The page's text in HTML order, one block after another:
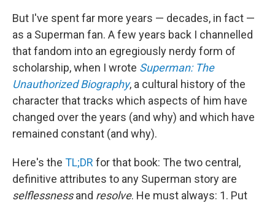
But I've spent far more years — decades, in fact —
as a Superman fan. A few years back I channelled
that fandom into an egregiously nerdy form of
scholarship, when I wrote Superman: The
Unauthorized Biography, a cultural history of the
character that tracks which aspects of him have
changed over the years (and why) and which have
remained constant (and why).
Here's the TL;DR for that book: The two central,
definitive attributes to any Superman story are
selflessnessand resolve. He must always: 1. Put